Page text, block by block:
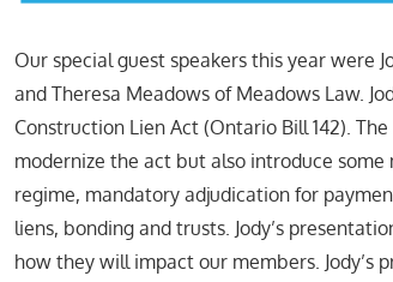
Our special guest speakers this year were
and Theresa Meadows of Meadows Law.
Construction Lien Act (Ontario Bill 142).
modernize the act but also introduce
regime, mandatory adjudication for
liens, bonding and trusts. Jody’s
how they will impact our members. Jody’s